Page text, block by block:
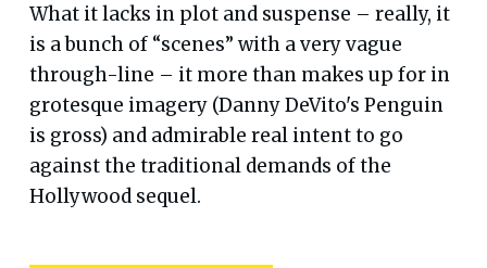
What it lacks in plot and suspense – really, it
is a bunch of “scenes” with a very vague
through-line – it more than makes up for in
grotesque imagery (Danny DeVito's Penguin
is gross) and admirable real intent to go
against the traditional demands of the
Hollywood sequel.